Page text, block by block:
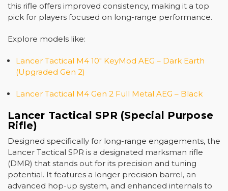
this rifle offers improved consistency, making it a top
pick for players focused on long-range performance.
Explore models like:
Lancer Tactical M4 10" KeyMod AEG – Dark Earth
(Upgraded Gen 2)
Lancer Tactical M4 Gen 2 Full Metal AEG – Black
Lancer Tactical SPR (Special Purpose
Rifle)
Designed specifically for long-range engagements, the
Lancer Tactical SPR is a designated marksman rifle
(DMR) that stands out for its precision and tuning
potential. It features a longer precision barrel, an
advanced hop-up system, and enhanced internals to